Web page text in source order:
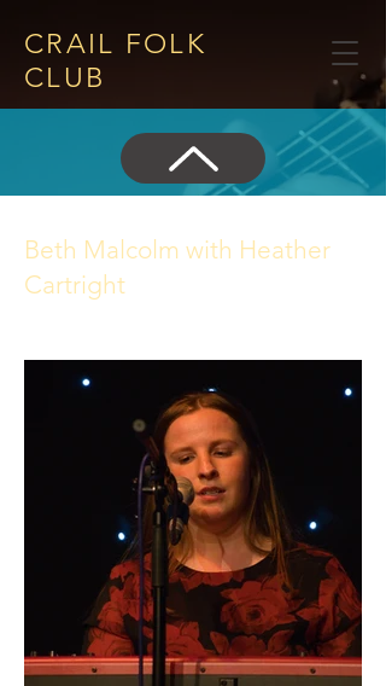
CRAIL FOLK
CLUB​
Beth Malcolm with Heather
Cartright